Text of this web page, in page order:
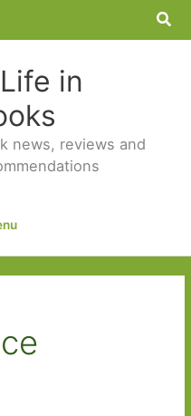
in
news, reviews and